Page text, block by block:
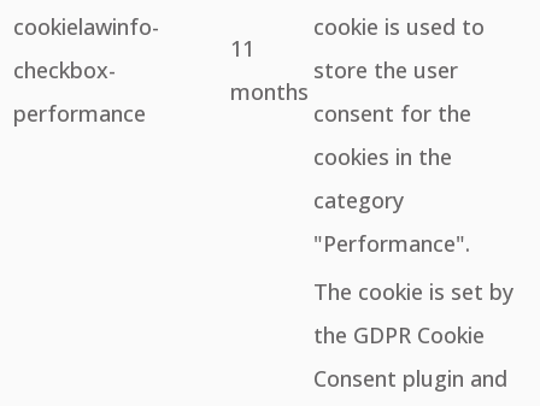
cookielawinfo-
checkbox-
performance
11
months
cookie is used to
store the user
consent for the
cookies in the
category
"Performance".
The cookie is set by
the GDPR Cookie
Consent plugin and